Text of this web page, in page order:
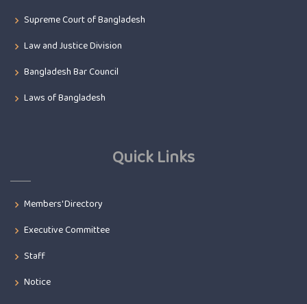
Supreme Court of Bangladesh
Law and Justice Division
Bangladesh Bar Council
Laws of Bangladesh
Quick Links
Members' Directory
Executive Committee
Staff
Notice